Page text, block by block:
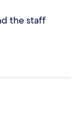
the staff